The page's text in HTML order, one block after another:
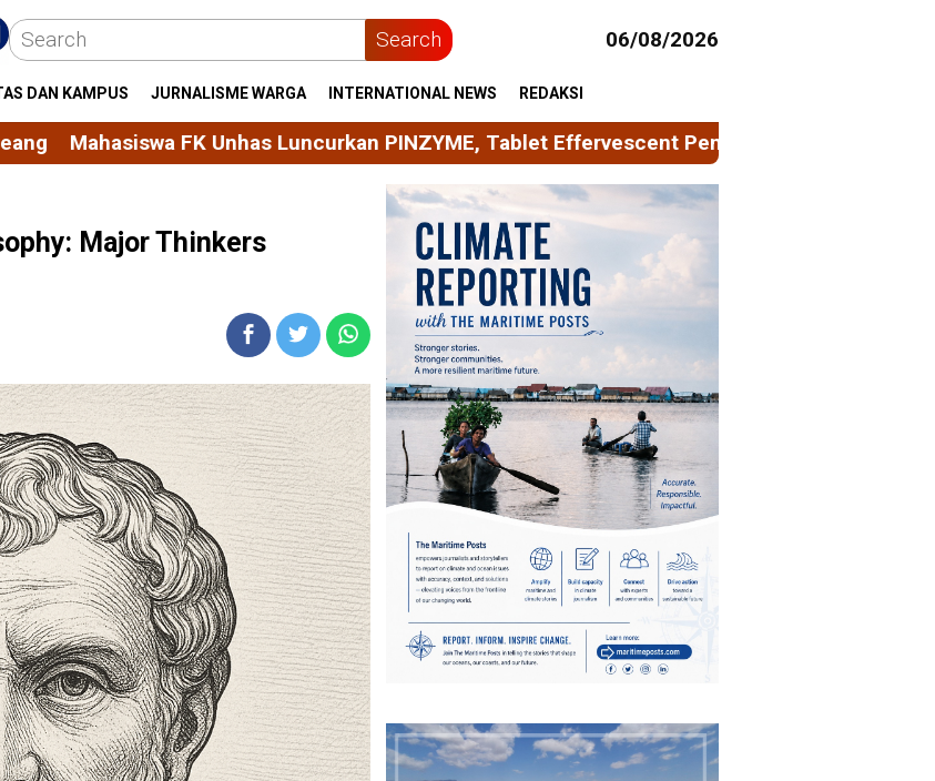
Search 06/08/2026
DAN KAMPUS JURNALISME WARGA INTERNATIONAL NEWS REDAKSI
Luncurkan PINZYME, Tablet Effervescent Pembersih Peralatan Minum Berbasis Limbah Kulit
Major Thinkers